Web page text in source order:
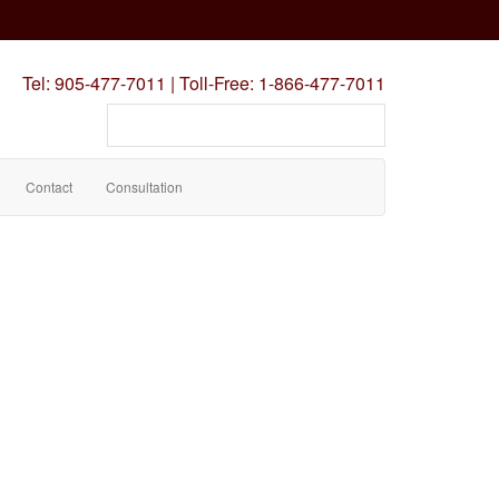
Tel: 905-477-7011 | Toll-Free: 1-866-477-7011
Search
site
Contact Consultation